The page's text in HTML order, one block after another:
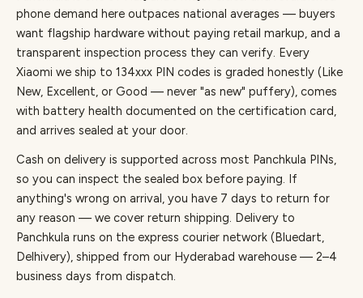
phone demand here outpaces national averages — buyers
want flagship hardware without paying retail markup, and a
transparent inspection process they can verify. Every
Xiaomi we ship to 134xxx PIN codes is graded honestly (Like
New, Excellent, or Good — never "as new" puffery), comes
with battery health documented on the certification card,
and arrives sealed at your door.
Cash on delivery is supported across most Panchkula PINs,
so you can inspect the sealed box before paying. If
anything's wrong on arrival, you have 7 days to return for
any reason — we cover return shipping. Delivery to
Panchkula runs on the express courier network (Bluedart,
Delhivery), shipped from our Hyderabad warehouse — 2–4
business days from dispatch.